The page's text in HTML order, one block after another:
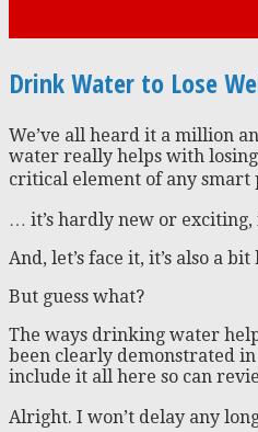
Drink Water to Lose
We’ve all heard it a million
water really helps with
critical element of any
… it’s hardly new or exciting,
And, let’s face it, it’s also a
But guess what?
The ways drinking water
been clearly demonstrated
include it all here so can
Alright. I won’t delay any